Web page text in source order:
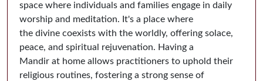
space where individuals and families engage in daily
worship and meditation. It's a place where
the divine coexists with the worldly, offering solace,
peace, and spiritual rejuvenation. Having a
Mandir at home allows practitioners to uphold their
religious routines, fostering a strong sense of